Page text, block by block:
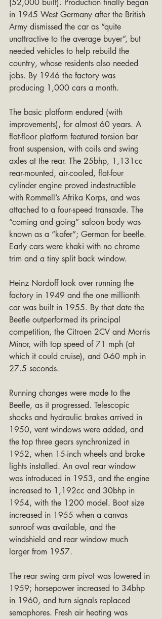
(52,000 built). Production finally began
in 1945 West Germany after the British
Army dismissed the car as “quite
unattractive to the average buyer”, but
needed vehicles to help rebuild the
country, whose residents also needed
jobs. By 1946 the factory was
producing 1,000 cars a month.
The basic platform endured (with
improvements), for almost 60 years. A
flat-floor platform featured torsion bar
front suspension, with coils and swing
axles at the rear. The 25bhp, 1,131cc
rear-mounted, air-cooled, flat-four
cylinder engine proved indestructible
with Rommell’s Afrika Korps, and was
attached to a four-speed transaxle. The
“coming and going” saloon body was
known as a “kafer”; German for beetle.
Early cars were khaki with no chrome
trim and a tiny split back window.
Heinz Nordoff took over running the
factory in 1949 and the one millionth
car was built in 1955. By that date the
Beetle outperformed its principal
competition, the Citroen 2CV and Morris
Minor, with top speed of 71 mph (at
which it could cruise), and 0-60 mph in
27.5 seconds.
Running changes were made to the
Beetle, as it progressed. Telescopic
shocks and hydraulic brakes arrived in
1950, vent windows were added, and
the top three gears synchronized in
1952, when 15-inch wheels and brake
lights installed. An oval rear window
was introduced in 1953, and the engine
increased to 1,192cc and 30bhp in
1954, with the 1200 model. Boot size
increased in 1955 when a canvas
sunroof was available, and the
windshield and rear window much
larger from 1957.
The rear swing arm pivot was lowered in
1959; horsepower increased to 34bhp
in 1960, and turn signals replaced
semaphores. Fresh air heating was